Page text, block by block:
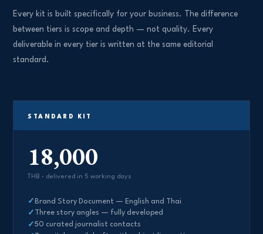
Every kit is built specifically for your business. The difference
between tiers is scope and depth — not quality. Every
deliverable in every tier is written at the same editorial
standard.
STANDARD KIT
18,000
THB · delivered in 5 working days
Brand Story Document — English and Thai
Three story angles — fully developed
50 curated journalist contacts